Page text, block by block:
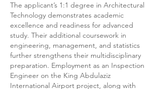
The applicant’s 1:1 degree in Architectural
Technology demonstrates academic
excellence and readiness for advanced
study. Their additional coursework in
engineering, management, and statistics
further strengthens their multidisciplinary
preparation. Employment as an Inspection
Engineer on the King Abdulaziz
International Airport project, along with